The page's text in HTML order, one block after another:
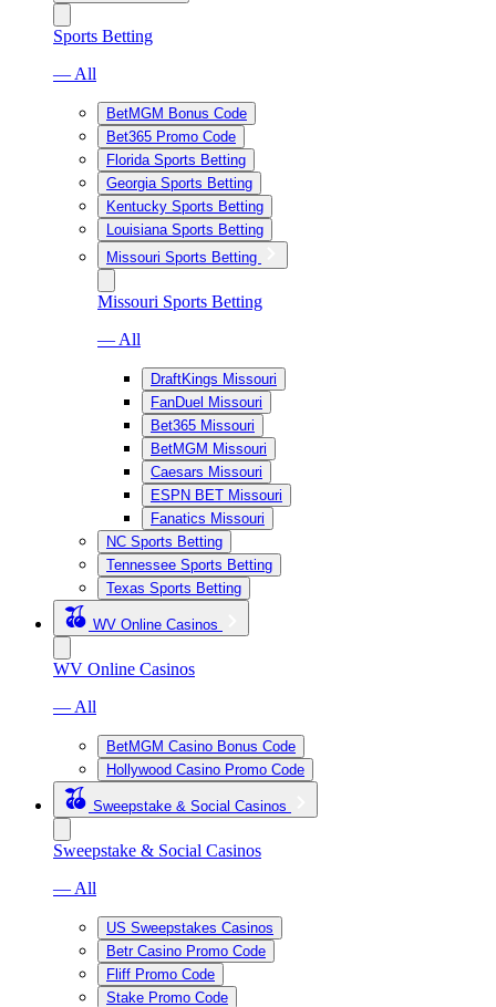
Sports Betting
— All
BetMGM Bonus Code
Bet365 Promo Code
Florida Sports Betting
Georgia Sports Betting
Kentucky Sports Betting
Louisiana Sports Betting
Missouri Sports Betting
Missouri Sports Betting
— All
DraftKings Missouri
FanDuel Missouri
Bet365 Missouri
BetMGM Missouri
Caesars Missouri
ESPN BET Missouri
Fanatics Missouri
NC Sports Betting
Tennessee Sports Betting
Texas Sports Betting
WV Online Casinos
WV Online Casinos
— All
BetMGM Casino Bonus Code
Hollywood Casino Promo Code
Sweepstake & Social Casinos
Sweepstake & Social Casinos
— All
US Sweepstakes Casinos
Betr Casino Promo Code
Fliff Promo Code
Stake Promo Code